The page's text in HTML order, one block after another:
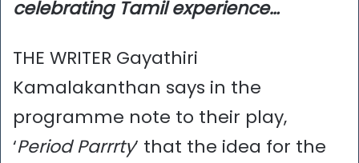
celebrating Tamil experience…
THE WRITER Gayathiri
Kamalakanthan says in the
programme note to their play,
‘Period Parrrty’ that the idea for the